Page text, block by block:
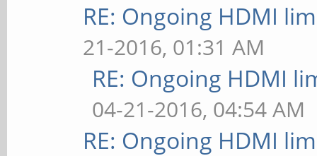
RE: Ongoing HDMI
21-2016, 01:31 AM
RE: Ongoing HDMI
04-21-2016, 04:54 AM
RE: Ongoing HDMI